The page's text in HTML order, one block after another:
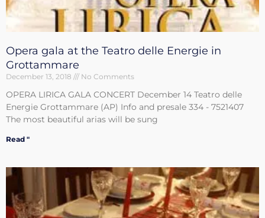
Opera gala at the Teatro delle Energie in
Grottammare
December 13, 2018 No Comments
OPERA LIRICA GALA CONCERT December 14 Teatro delle
Energie Grottammare (AP) Info and presale 334 - 7521407
The most beautiful arias will be sung
Read "